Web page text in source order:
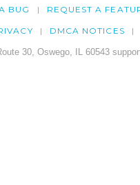
BUG REQUEST A
DMCA NOTICES
30, Oswego, IL 60543